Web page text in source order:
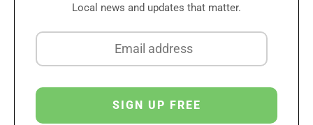
Local news and updates that matter.